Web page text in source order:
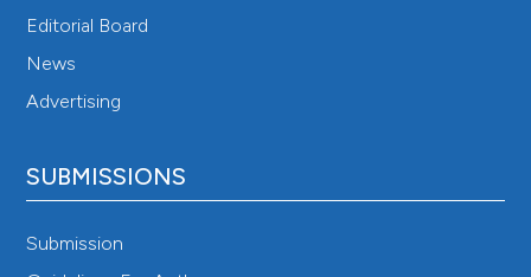
Editorial Board
News
Advertising
SUBMISSIONS
Submission